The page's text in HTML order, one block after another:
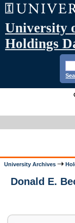
University
Holdings
University Archives
Donald E.